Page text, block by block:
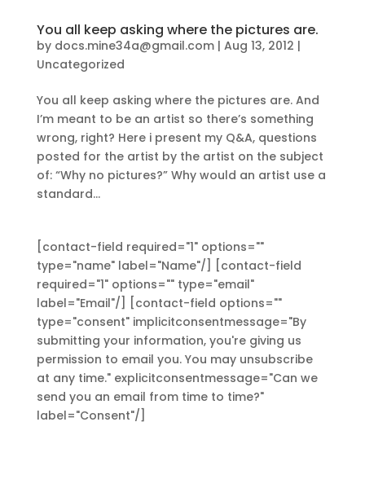
You all keep asking where the pictures are.
by docs.mine34a@gmail.com| Aug 13, 2012 |
Uncategorized
You all keep asking where the pictures are. And
I’m meant to be an artist so there’s something
wrong, right? Here i present my Q&A, questions
posted for the artist by the artist on the subject
of: “Why no pictures?” Why would an artist use a
standard...
[contact-field required="1" options=""
type="name" label="Name"/] [contact-field
required="1" options="" type="email"
label="Email"/] [contact-field options=""
type="consent" implicitconsentmessage="By
submitting your information, you're giving us
permission to email you. You may unsubscribe
at any time." explicitconsentmessage="Can we
send you an email from time to time?"
label="Consent"/]